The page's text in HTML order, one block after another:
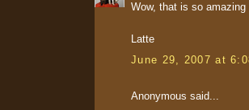
Wow, that is so
Latte
June 29, 2007 at
Anonymous said...